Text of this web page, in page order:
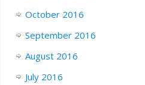
October 2016
September 2016
August 2016
July 2016